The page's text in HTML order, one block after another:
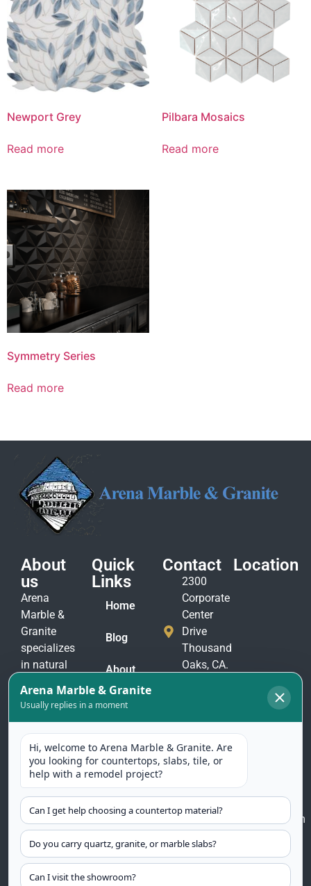
Newport Grey
Read more
Pilbara Mosaics
Read more
Symmetry Series
Read more
About
us
Arena
Marble &
Granite
specializes
in natural
materials
to suit
every taste
and
application.
Our
selection
includes
granite,
marble,
quartzite
countertops,
Quick
Links
Home
Blog
About
Us
Contact
2300
Corporate
Center
Drive
Thousand
Oaks, CA.
375-
2771
(805)
2774
arenamarble@gmail.com
Location